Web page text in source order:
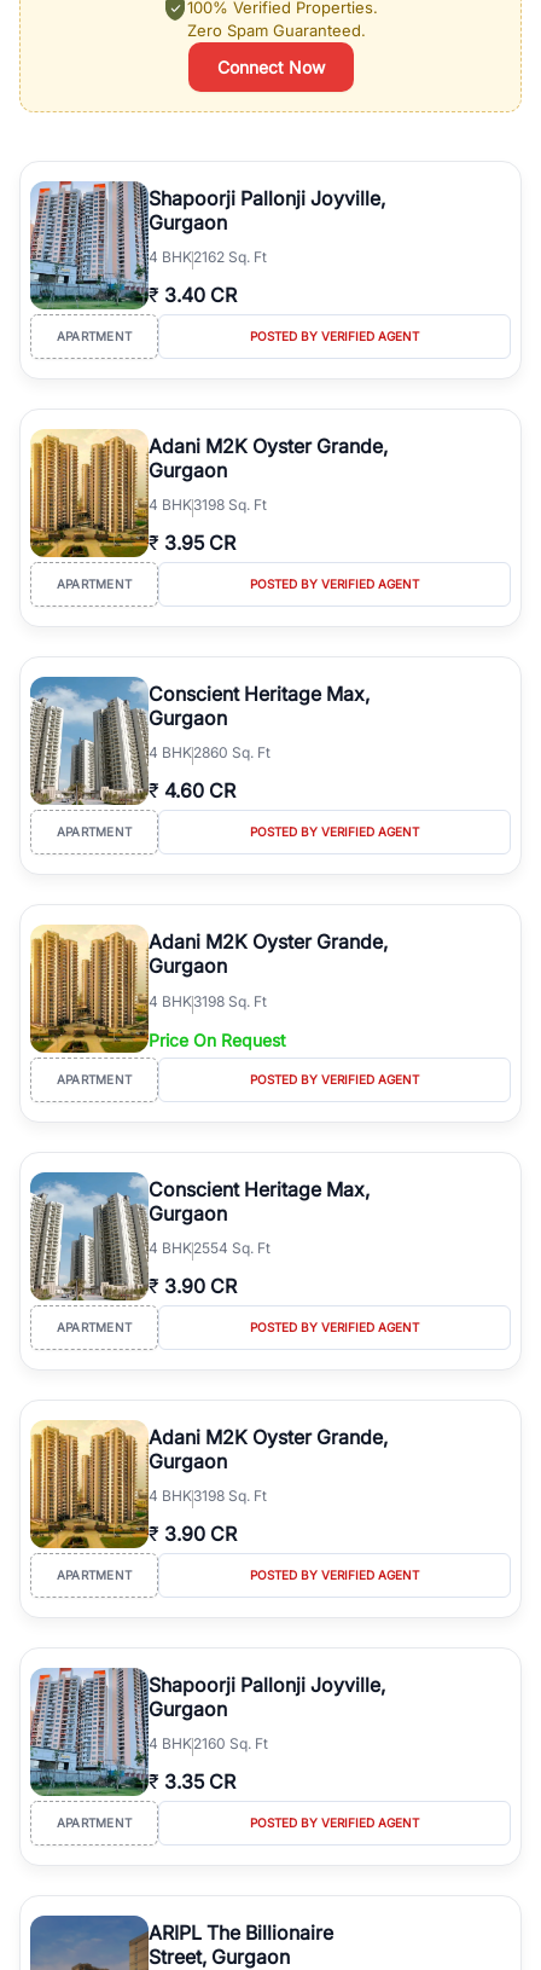
100% Verified Properties.
Zero Spam Guaranteed.
Connect Now
Shapoorji Pallonji Joyville,
Gurgaon
4 BHK2162 Sq. Ft
₹ 3.40 CR
APARTMENT POSTED BY VERIFIED AGENT
Adani M2K Oyster Grande,
Gurgaon
4 BHK3198 Sq. Ft
₹ 3.95 CR
APARTMENT POSTED BY VERIFIED AGENT
Conscient Heritage Max,
Gurgaon
4 BHK2860 Sq. Ft
₹ 4.60 CR
APARTMENT POSTED BY VERIFIED AGENT
Adani M2K Oyster Grande,
Gurgaon
4 BHK3198 Sq. Ft
Price On Request
APARTMENT POSTED BY VERIFIED AGENT
Conscient Heritage Max,
Gurgaon
4 BHK2554 Sq. Ft
₹ 3.90 CR
APARTMENT POSTED BY VERIFIED AGENT
Adani M2K Oyster Grande,
Gurgaon
4 BHK3198 Sq. Ft
₹ 3.90 CR
APARTMENT POSTED BY VERIFIED AGENT
Shapoorji Pallonji Joyville,
Gurgaon
4 BHK2160 Sq. Ft
₹ 3.35 CR
APARTMENT POSTED BY VERIFIED AGENT
ARIPL The Billionaire
Street, Gurgaon